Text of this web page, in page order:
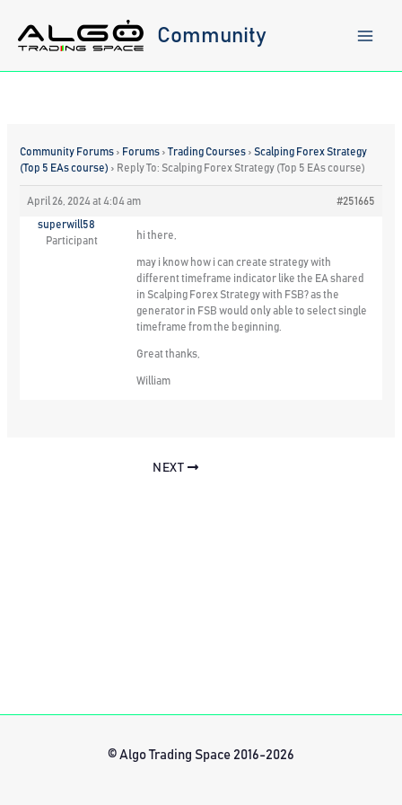
content
Community
Community Forums › Forums › Trading Courses › Scalping Forex Strategy
(Top 5 EAs course) › Reply To: Scalping Forex Strategy (Top 5 EAs course)
April 26, 2024 at 4:04 am #251665
superwill58
Participant
hi there,
may i know how i can create strategy with
different timeframe indicator like the EA shared
in Scalping Forex Strategy with FSB? as the
generator in FSB would only able to select single
timeframe from the beginning.
Great thanks,
William
NEXT
© Algo Trading Space 2016-2026